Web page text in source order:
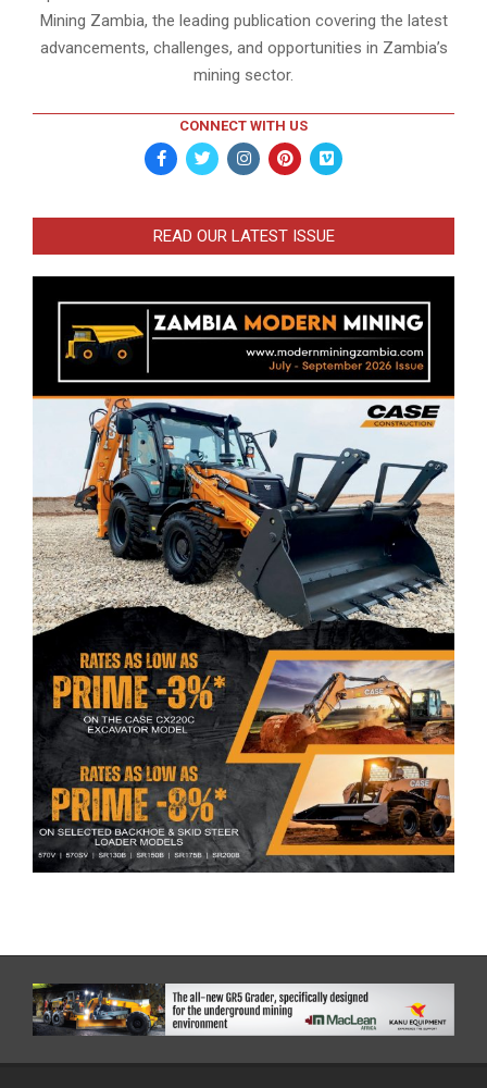
Mining Zambia, the leading publication covering the latest
advancements, challenges, and opportunities in Zambia’s
mining sector.
CONNECT WITH US
READ OUR LATEST ISSUE